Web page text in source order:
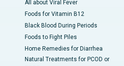
All about Viral Fever
Foods for Vitamin B12
Black Blood During Periods
Foods to Fight Piles
Home Remedies for Diarrhea
Natural Treatments for PCOD or